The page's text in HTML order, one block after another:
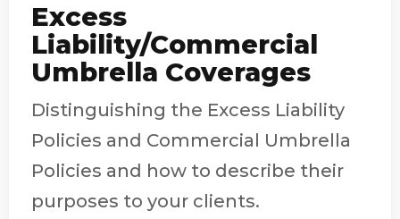
Excess
Liability/Commercial
Umbrella Coverages
Distinguishing the Excess Liability
Policies and Commercial Umbrella
Policies and how to describe their
purposes to your clients.